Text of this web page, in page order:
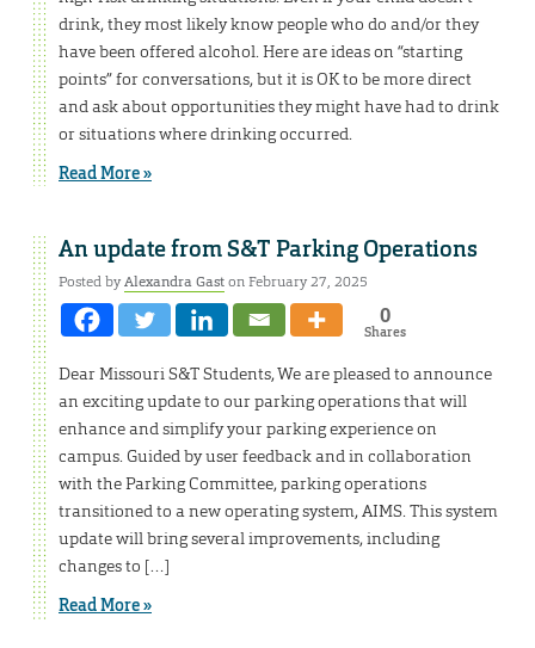
drink, they most likely know people who do and/or they
have been offered alcohol. Here are ideas on “starting
points” for conversations, but it is OK to be more direct
and ask about opportunities they might have had to drink
or situations where drinking occurred.
Read More »
An update from S&T Parking Operations
Posted byAlexandra Gaston February 27, 2025
0
Shares
Dear Missouri S&T Students, We are pleased to announce
an exciting update to our parking operations that will
enhance and simplify your parking experience on
campus. Guided by user feedback and in collaboration
with the Parking Committee, parking operations
transitioned to a new operating system, AIMS. This system
update will bring several improvements, including
changes to […]
Read More »